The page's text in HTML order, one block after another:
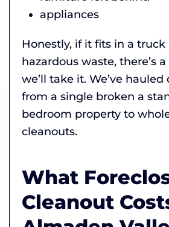
appliances
Honestly, if it fits in a truck
hazardous waste, there’s
we’ll take it. We’ve
from a single broken a
bedroom property to
cleanouts.
What
Cleanout